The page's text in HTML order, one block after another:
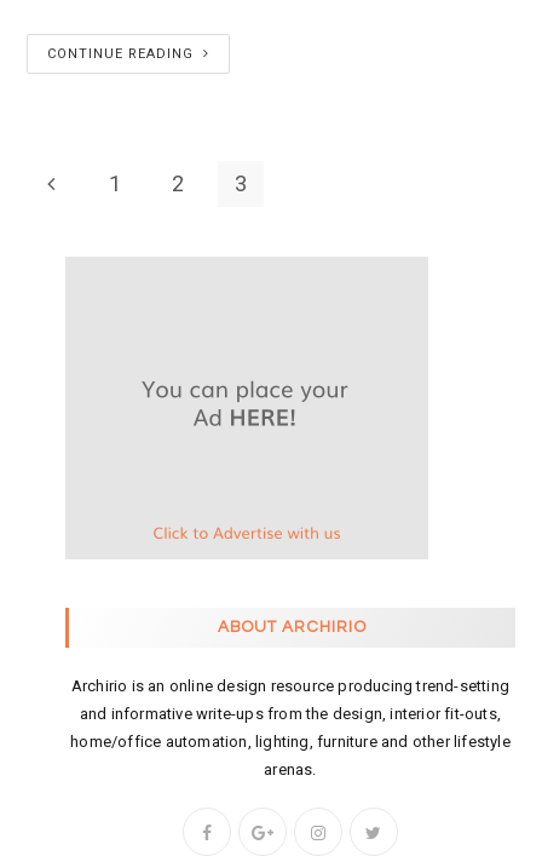
CONTINUE READING
1 2 3
ABOUT ARCHIRIO
Archirio is an online design resource producing trend-setting
and informative write-ups from the design, interior fit-outs,
home/office automation, lighting, furniture and other lifestyle
arenas.